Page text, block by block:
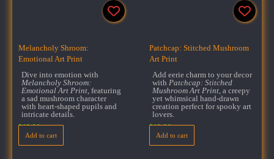
Melancholy Shroom:
Emotional Art Print
Dive into emotion with
Melancholy Shroom:
Emotional Art Print , featuring
a sad mushroom character
with heart-shaped pupils and
intricate details.
$18.00
Add to cart
Patchcap: Stitched Mushroom
Art Print
Add eerie charm to your decor
with Patchcap: Stitched
Mushroom Art Print , a creepy
yet whimsical hand-drawn
creation perfect for spooky art
lovers.
$18.00
Add to cart